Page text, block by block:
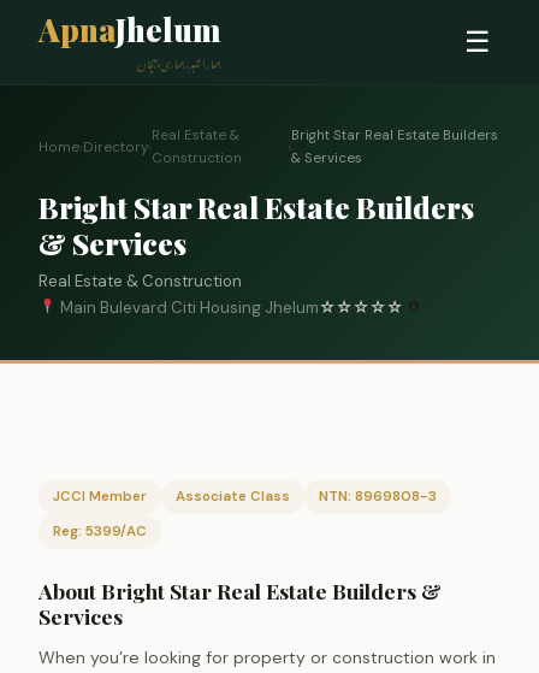
ApnaJhelum
ہمارا شہر، ہماری پہچان
☰
Home›Directory›
Real Estate &
Construction
›
Bright Star Real Estate Builders
& Services
Bright Star Real Estate Builders
& Services
Real Estate & Construction
Main Bulevard Citi Housing Jhelum☆☆☆☆☆ 0
JCCI Member Associate Class
NTN: 8969808-3
Reg: 5399/AC
About Bright Star Real Estate Builders &
Services
When you’re looking for property or construction work in